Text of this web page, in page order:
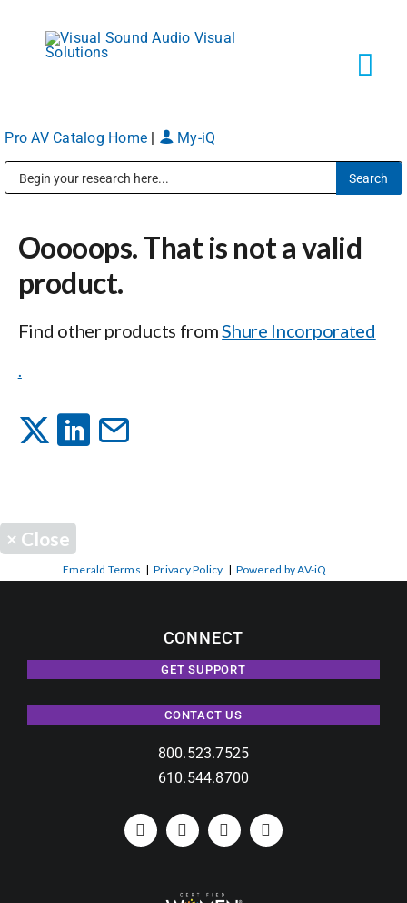
content
Services
About
Events
Careers
Pro AV Catalog Home My-iQ
Ooooops. That is not a valid
product.
Find other products fromShure Incorporated
.
× Close
Emerald Terms |Privacy Policy | Powered by AV-iQ
CONNECT
GET SUPPORT
CONTACT US
800.523.7525
610.544.8700